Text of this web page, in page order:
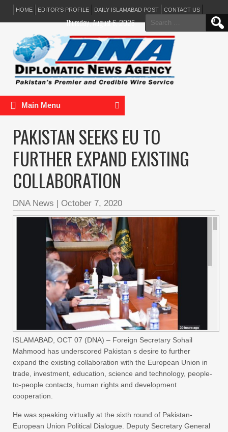
HOME EDITOR’S PROFILE DAILY ISLAMABAD POST CONTACT US
Search
for:
Thursday, August 6, 2026
Main Menu
PAKISTAN SEEKS EU TO
FURTHER EXPAND EXISTING
COLLABORATION
DNA News | October 7, 2020
ISLAMABAD, OCT 07 (DNA) – Foreign Secretary Sohail
Mahmood has underscored Pakistan s desire to further
expand the existing collaboration with the European Union in
trade, investment, education, science and technology, people-
to-people contacts, human rights and development
cooperation.
He was speaking virtually at the sixth round of Pakistan-
European Union Political Dialogue. Deputy Secretary General